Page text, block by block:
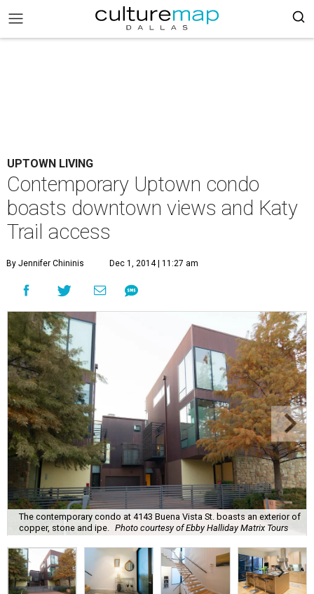
UPTOWN LIVING
Contemporary Uptown condo
boasts downtown views and Katy
Trail access
By Jennifer Chininis Dec 1, 2014 | 11:27 am
The contemporary condo at 4143 Buena Vista St. boasts an exterior of
copper, stone and ipe.
Photo courtesy of Ebby Halliday Matrix Tours